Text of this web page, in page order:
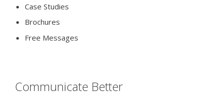
Case Studies
Brochures
Free Messages
Communicate Better